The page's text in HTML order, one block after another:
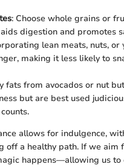
: Choose whole grains or
digestion and promotes
lean meats, nuts, or
making it less likely to
fats from avocados or nut
but are best used
allows for indulgence,
off a healthy path. If we aim
happens—allowing us to